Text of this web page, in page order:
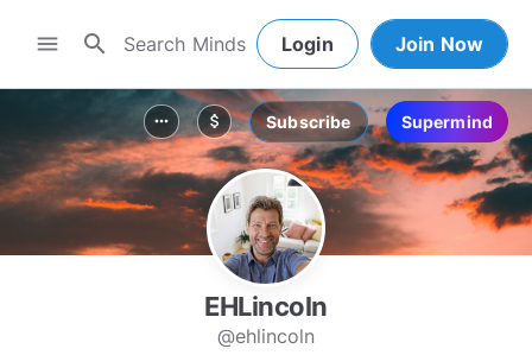
menu search Login Join Now
more_horiz attach_money Subscribe Supermind
EHLincoln
@ehlincoln